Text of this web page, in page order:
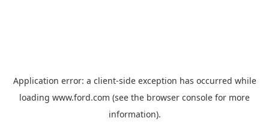
Application error: a client-side exception has occurred while
loading www.ford.com (see the browser console for more
information).